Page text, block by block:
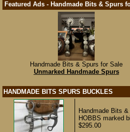
Featured Ads - Handmade Bits & Spurs
Handmade Bits & Spurs for Sale
Unmarked Handmade Spurs
HANDMADE BITS SPURS BUCKLES
Handmade Bits
HOBBS marked
$295.00